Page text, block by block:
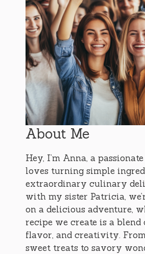
About Me
Hey, I’m Anna, a
loves turning simple
extraordinary culinary
with my sister Patricia,
on a delicious adventure,
recipe we create is a blend
flavor, and creativity.
sweet treats to savory